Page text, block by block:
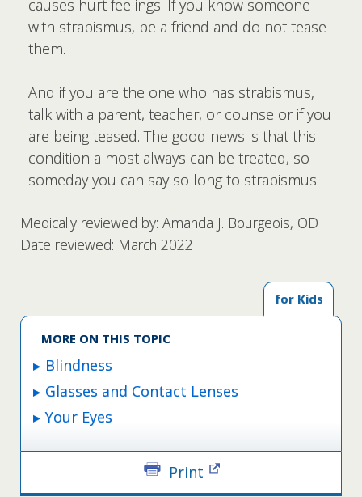
causes hurt feelings. If you know someone
with strabismus, be a friend and do not tease
them.
And if you are the one who has strabismus,
talk with a parent, teacher, or counselor if you
are being teased. The good news is that this
condition almost always can be treated, so
someday you can say so long to strabismus!
Medically reviewed by: Amanda J. Bourgeois, OD
Date reviewed: March 2022
for Kids
MORE ON THIS TOPIC
Blindness
Glasses and Contact Lenses
Your Eyes
Print